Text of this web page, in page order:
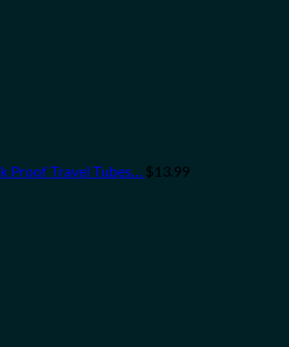
Proof Travel Tubes… $13.99